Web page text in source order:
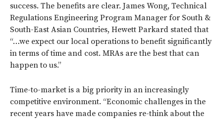
success. The benefits are clear. James Wong, Technical
Regulations Engineering Program Manager for South &
South-East Asian Countries, Hewett Parkard stated that
“…we expect our local operations to benefit significantly
in terms of time and cost. MRAs are the best that can
happen to us.”
Time-to-market is a big priority in an increasingly
competitive environment. “Economic challenges in the
recent years have made companies re-think about the